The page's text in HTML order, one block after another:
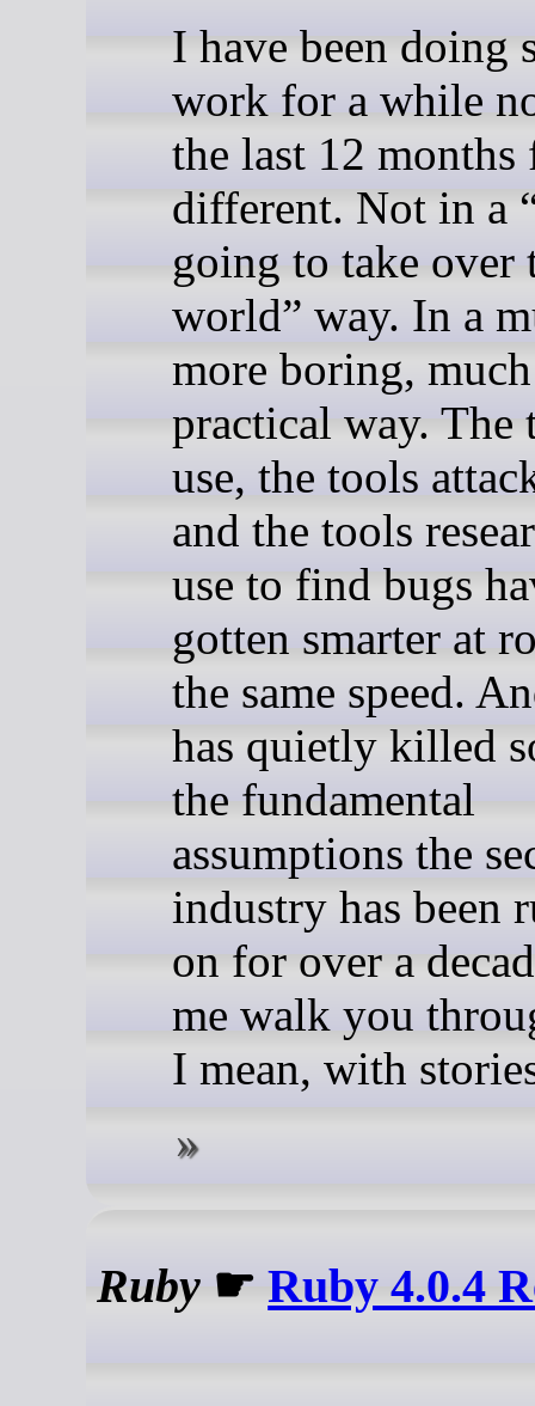
I have been doing
work for a while
the last 12 months
different. Not in a
going to take over
world” way. In a
more boring,
practical way. The
use, the tools
and the tools
use to find bugs
gotten smarter at
the same speed.
has quietly killed
the fundamental
assumptions the
industry has been
on for over a
me walk you
I mean, with
Ruby ☛Ruby 4.0.4